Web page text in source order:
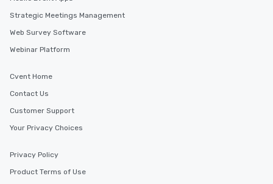
Strategic Meetings Management
Web Survey Software
Webinar Platform
Cvent Home
Contact Us
Customer Support
Your Privacy Choices
Privacy Policy
Product Terms of Use